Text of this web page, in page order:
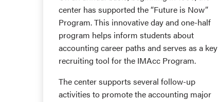
center has supported the “Future is Now”
Program. This innovative day and one-half
program helps inform students about
accounting career paths and serves as a key
recruiting tool for the IMAcc Program.
The center supports several follow-up
activities to promote the accounting major